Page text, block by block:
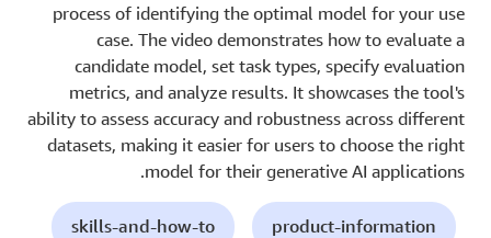
process of identifying the optimal model for your use
case. The video demonstrates how to evaluate a
candidate model, set task types, specify evaluation
metrics, and analyze results. It showcases the tool's
ability to assess accuracy and robustness across different
datasets, making it easier for users to choose the right
model for their generative AI applications.
product-information
skills-and-how-to